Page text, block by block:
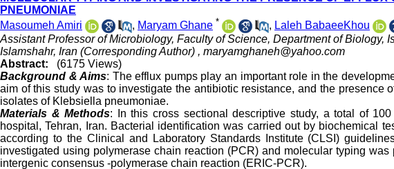
PNEUMONIAE
Masoumeh Amiri
, Maryam Ghane * , Laleh BabaeeKhou
Assistant Professor of Microbiology, Faculty of Science, Department of Biology,
Islamshahr, Iran (Corresponding Author) , maryamghaneh@yahoo.com
Abstract:
(6175 Views)
Background & Aims: The efflux pumps play an important role in the
aim of this study was to investigate the antibiotic resistance, and the presence
isolates of Klebsiella pneumoniae.
Materials & Methods: In this cross sectional descriptive study, a total of
hospital, Tehran, Iran. Bacterial identification was carried out by biochemical
according to the Clinical and Laboratory Standards Institute (CLSI)
investigated using polymerase chain reaction (PCR) and molecular typing
intergenic consensus -polymerase chain reaction (ERIC-PCR).